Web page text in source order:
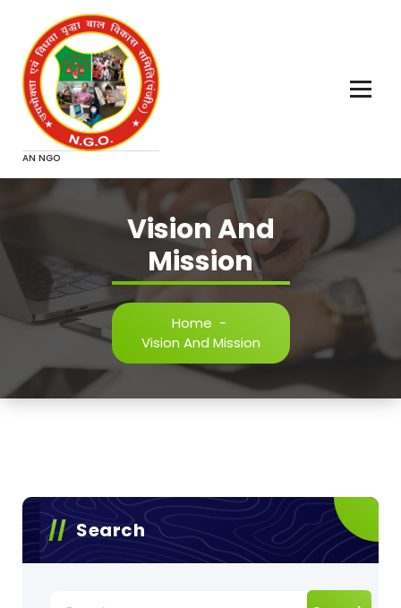
content
AN NGO
Vision And
Mission
Home -
Vision And Mission
Search